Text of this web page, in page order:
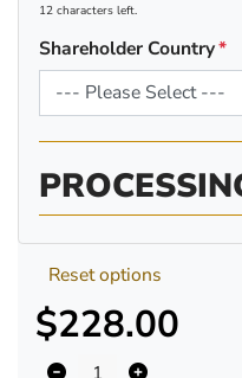
12 characters left.
Shareholder Country
$228.00
Reset options